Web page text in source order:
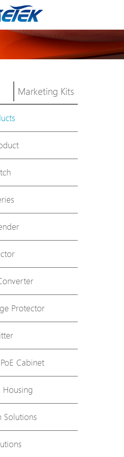
Marketing Kits
Protector
Cabinet
Housing
Solutions